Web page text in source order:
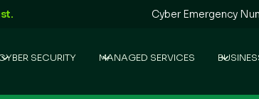
Cyber Emergency
SECURITY MANAGED SERVICES